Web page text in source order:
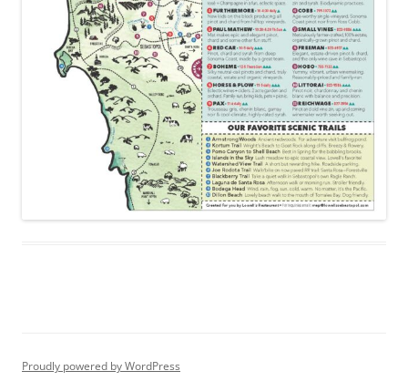
Proudly powered by WordPress